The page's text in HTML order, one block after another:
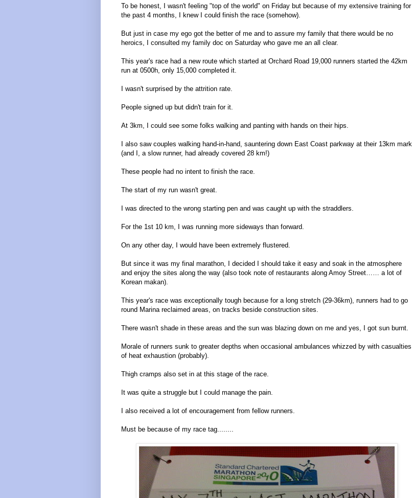
To be honest, I wasn't feeling "top of the world" on Friday but because of my extensive training for
the past 4 months, I knew I could finish the race (somehow).
But just in case my ego got the better of me and to assure my family that there would be no
heroics, I consulted my family doc on Saturday who gave me an all clear.
This year's race had a new route which started at Orchard Road 19,000 runners started the 42km
run at 0500h, only 15,000 completed it.
I wasn't surprised by the attrition rate.
People signed up but didn't train for it.
At 3km, I could see some folks walking and panting with hands on their hips.
I also saw couples walking hand-in-hand, sauntering down East Coast parkway at their 13km mark
(and I, a slow runner, had already covered 28 km!)
These people had no intent to finish the race.
The start of my run wasn't great.
I was directed to the wrong starting pen and was caught up with the straddlers.
For the 1st 10 km, I was running more sideways than forward.
On any other day, I would have been extremely flustered.
But since it was my final marathon, I decided I should take it easy and soak in the atmosphere
and enjoy the sites along the way (also took note of restaurants along Amoy Street…… a lot of
Korean makan).
This year's race was exceptionally tough because for a long stretch (29-36km), runners had to go
round Marina reclaimed areas, on tracks beside construction sites.
There wasn't shade in these areas and the sun was blazing down on me and yes, I got sun burnt.
Morale of runners sunk to greater depths when occasional ambulances whizzed by with casualties
of heat exhaustion (probably).
Thigh cramps also set in at this stage of the race.
It was quite a struggle but I could manage the pain.
I also received a lot of encouragement from fellow runners.
Must be because of my race tag........